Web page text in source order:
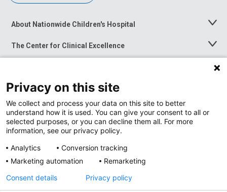
About Nationwide Children's Hospital
Toggle
The Center for Clinical Excellence
Toggle
Menu
Toggle
News at Nationwide Children's
Privacy on this site
We collect and process your data on this site to better
understand how it is used. You can give your consent to all or
selected purposes, or you can decline them all. For more
information, see our privacy policy.
Analytics
Conversion tracking
Marketing automation
Remarketing
Consent details
Privacy policy